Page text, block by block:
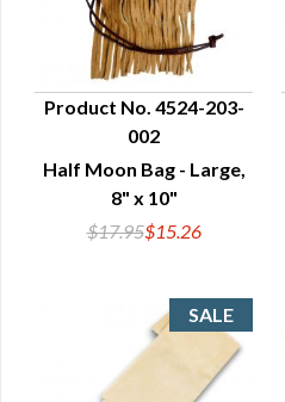
QUICK VIEW
Product No. 4524-203-
002
Half Moon Bag - Large,
8" x 10"
$17.95$15.26